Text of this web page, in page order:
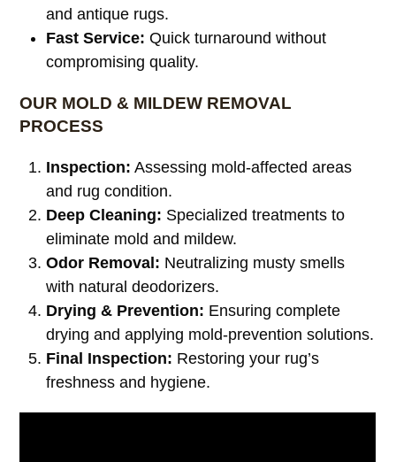
and antique rugs.
Fast Service: Quick turnaround without
compromising quality.
OUR MOLD & MILDEW REMOVAL
PROCESS
Inspection: Assessing mold-affected areas
and rug condition.
Deep Cleaning: Specialized treatments to
eliminate mold and mildew.
Odor Removal: Neutralizing musty smells
with natural deodorizers.
Drying & Prevention: Ensuring complete
drying and applying mold-prevention solutions.
Final Inspection: Restoring your rug’s
freshness and hygiene.